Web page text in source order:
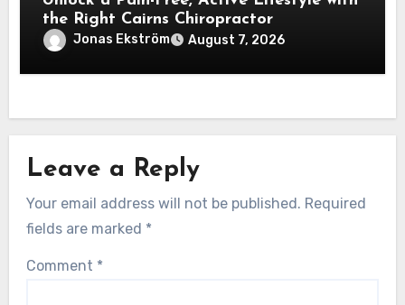
the Right Cairns Chiropractor
Jonas Ekström August 7, 2026
Leave a Reply
Your email address will not be published. Required
fields are marked *
Comment *